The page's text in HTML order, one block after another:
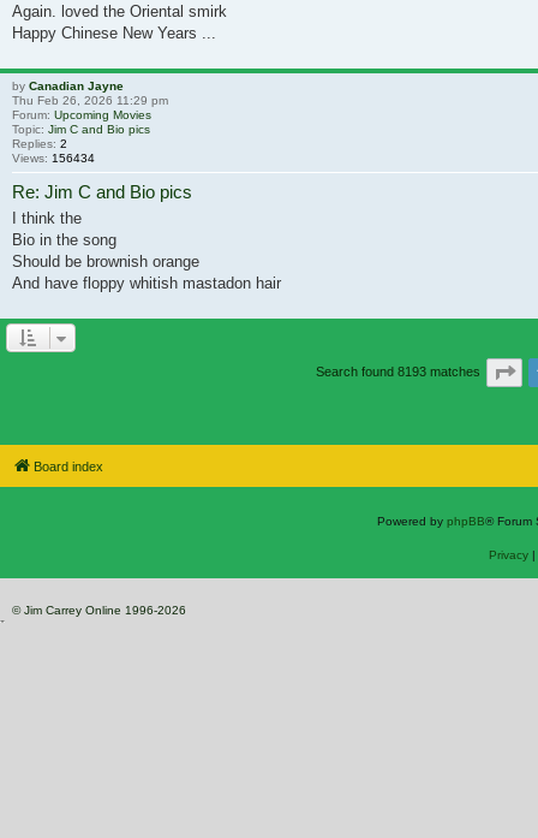
Again. loved the Oriental smirk
Happy Chinese New Years ...
by Canadian Jayne
Thu Feb 26, 2026 11:29 pm
Forum: Upcoming Movies
Topic: Jim C and Bio pics
Replies: 2
Views: 156434
Re: Jim C and Bio pics
I think the
Bio in the song
Should be brownish orange
And have floppy whitish mastadon hair
Search found 8193 matches
Board index
Powered by phpBB® Forum
Privacy|
© Jim Carrey Online 1996-2026